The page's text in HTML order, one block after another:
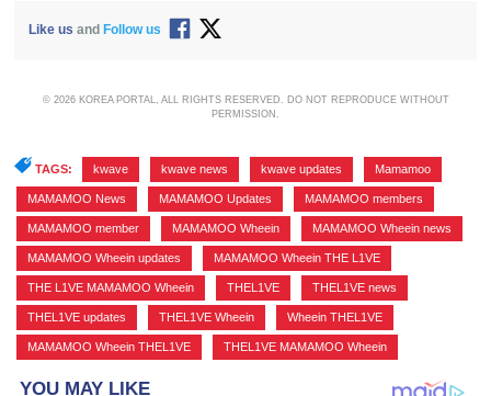
Like us and Follow us
© 2026 KOREA PORTAL, ALL RIGHTS RESERVED. DO NOT REPRODUCE WITHOUT
PERMISSION.
TAGS: kwave kwave news kwave updates Mamamoo
MAMAMOO News MAMAMOO Updates MAMAMOO members
MAMAMOO member MAMAMOO Wheein MAMAMOO Wheein news
MAMAMOO Wheein updates MAMAMOO Wheein THE L1VE
THE L1VE MAMAMOO Wheein THEL1VE THEL1VE news
THEL1VE updates THEL1VE Wheein Wheein THEL1VE
MAMAMOO Wheein THEL1VE THEL1VE MAMAMOO Wheein